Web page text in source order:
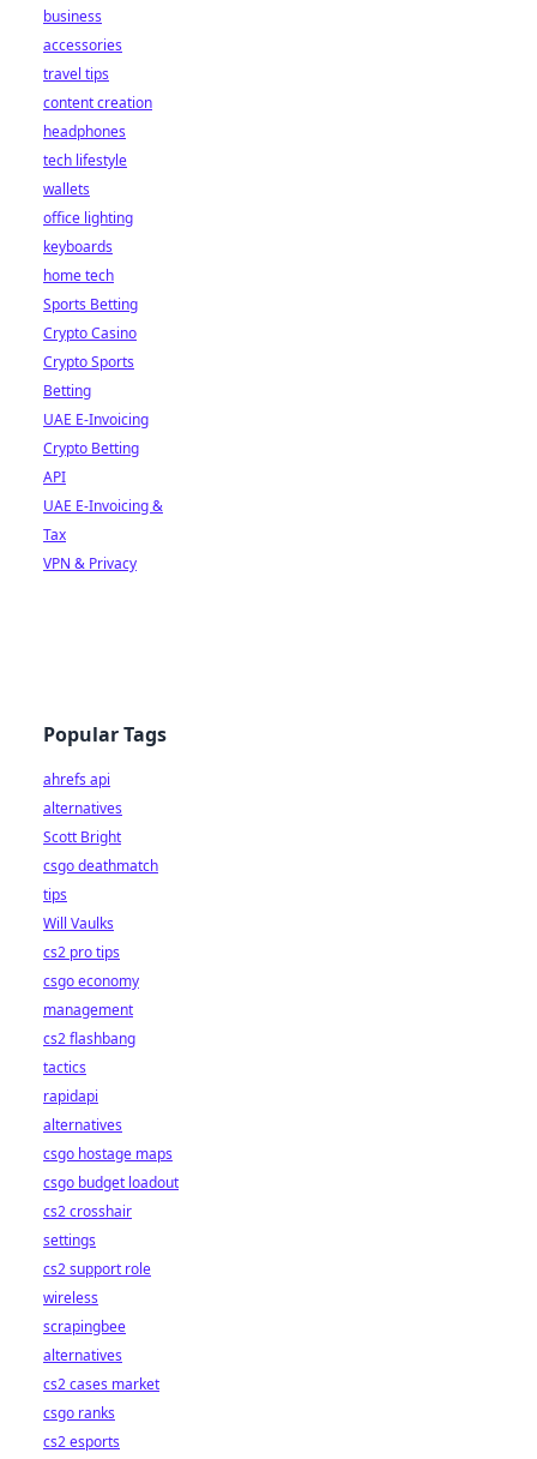
business
accessories
travel tips
content creation
headphones
tech lifestyle
wallets
office lighting
keyboards
home tech
Sports Betting
Crypto Casino
Crypto Sports
Betting
UAE E-Invoicing
Crypto Betting
API
UAE E-Invoicing &
Tax
VPN & Privacy
Popular Tags
ahrefs api
alternatives
Scott Bright
csgo deathmatch
tips
Will Vaulks
cs2 pro tips
csgo economy
management
cs2 flashbang
tactics
rapidapi
alternatives
csgo hostage maps
csgo budget loadout
cs2 crosshair
settings
cs2 support role
wireless
scrapingbee
alternatives
cs2 cases market
csgo ranks
cs2 esports